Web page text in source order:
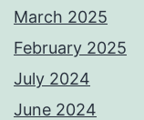
March 2025
February 2025
July 2024
June 2024